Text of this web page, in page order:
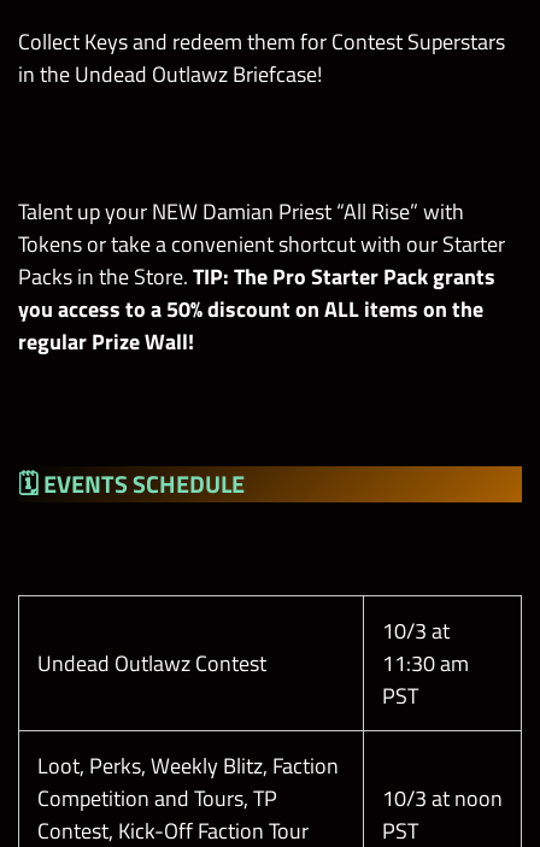
Collect Keys and redeem them for Contest Superstars
in the Undead Outlawz Briefcase!
Talent up your NEW Damian Priest “All Rise” with
Tokens or take a convenient shortcut with our Starter
Packs in the Store.TIP: The Pro Starter Pack grants
you access to a 50% discount on ALL items on the
regular Prize Wall!
🗓 EVENTSSCHEDULE
Undead Outlawz Contest
10/3 at
11:30 am
PST
Loot, Perks, Weekly Blitz, Faction
Competition and Tours, TP
Contest, Kick-Off Faction Tour
10/3 at noon
PST